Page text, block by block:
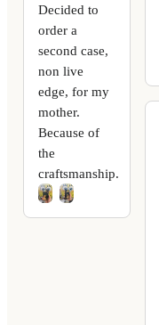
Decided to
order a
second case,
non live
edge, for my
mother.
Because of
the
craftsmanship.